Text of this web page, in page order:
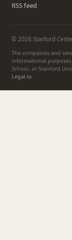
RSS feed
© 2026 Stanford
The companies and
informational
School, or Stanford
Legal.io.